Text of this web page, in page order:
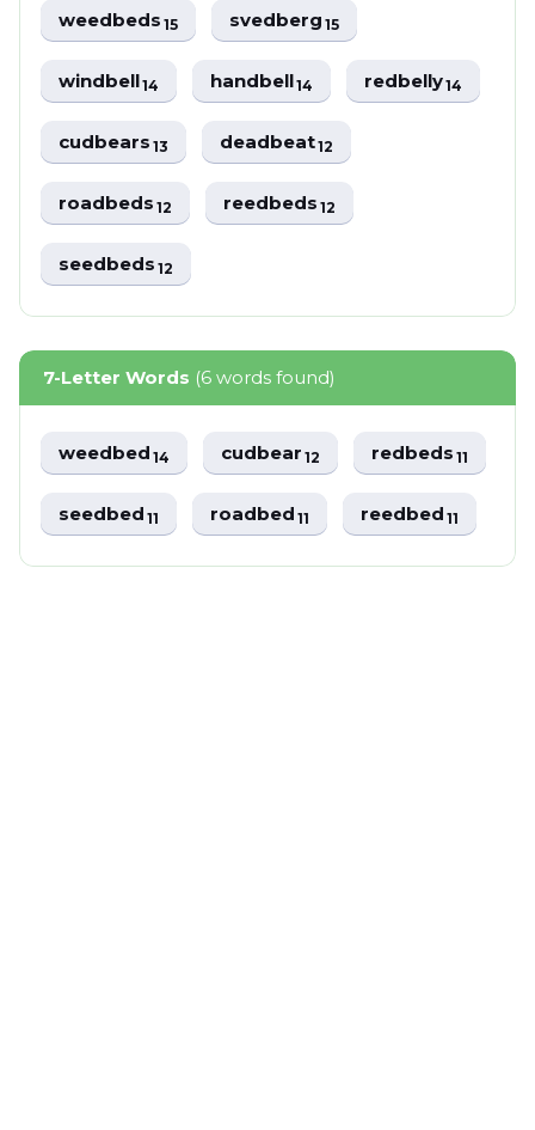
weedbeds15 svedberg15
windbell14 handbell14 redbelly14
cudbears13 deadbeat12
roadbeds12 reedbeds12
seedbeds12
7-Letter Words (6 words found)
weedbed14 cudbear12 redbeds11
seedbed11 roadbed11 reedbed11